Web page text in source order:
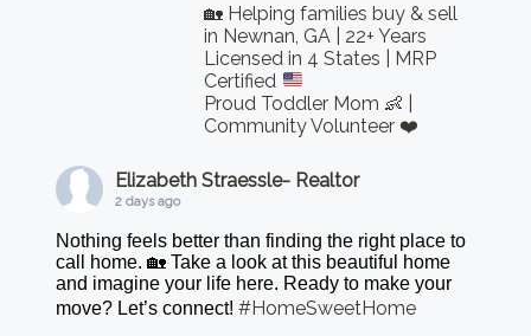
🏡 Helping families buy & sell
in Newnan, GA | 22+ Years
Licensed in 4 States | MRP
Certified
Proud Toddler Mom 👶 |
Community Volunteer ❤️
Elizabeth Straessle- Realtor
2 days ago
Nothing feels better than finding the right place to
call home. 🏡 Take a look at this beautiful home
and imagine your life here. Ready to make your
move? Let’s connect!#HomeSweetHome